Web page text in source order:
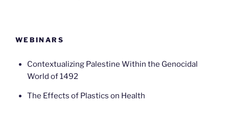
WEBINARS
Contextualizing Palestine Within the Genocidal
World of 1492
The Effects of Plastics on Health